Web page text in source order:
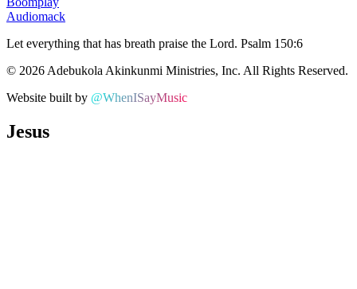
Audiomack
Let everything that has breath praise the Lord. Psalm 150:6
© 2026 Adebukola Akinkunmi Ministries, Inc. All Rights Reserved.
Website built by @WhenISayMusic
Jesus